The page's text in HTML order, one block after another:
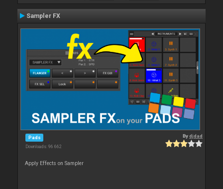
Sampler FX
Pads
Downloads: 96 662
Bydjdad
Apply Effects on Sampler